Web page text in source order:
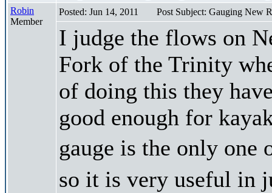
Robin
Member
Posted: Jun 14, 2011 Post Subject: Gauging New
I judge the flows on
Fork of the Trinity
of doing this they
good enough for
gauge is the only
so it is very useful